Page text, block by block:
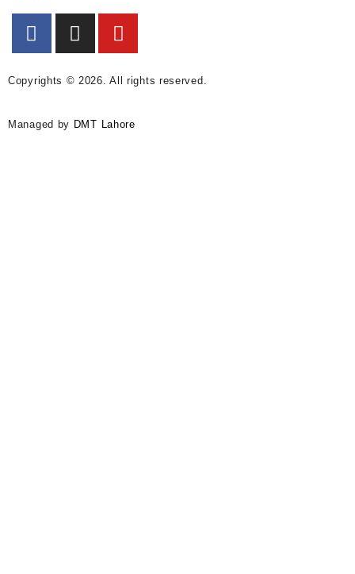
Copyrights © 2026. All rights reserved.
Managed by DMT Lahore